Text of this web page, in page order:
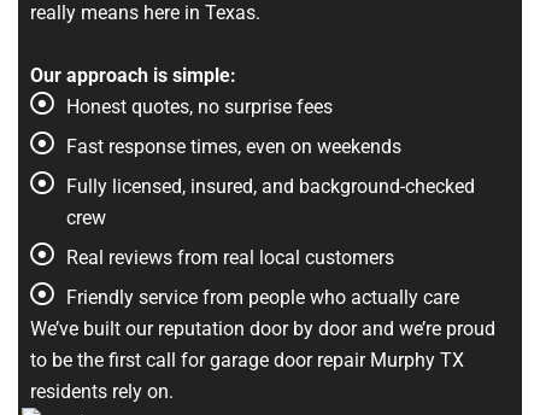
really means here in Texas.
Our approach is simple:
Honest quotes, no surprise fees
Fast response times, even on weekends
Fully licensed, insured, and background-checked
crew
Real reviews from real local customers
Friendly service from people who actually care
We’ve built our reputation door by door and we’re proud
to be the first call for garage door repair Murphy TX
residents rely on.